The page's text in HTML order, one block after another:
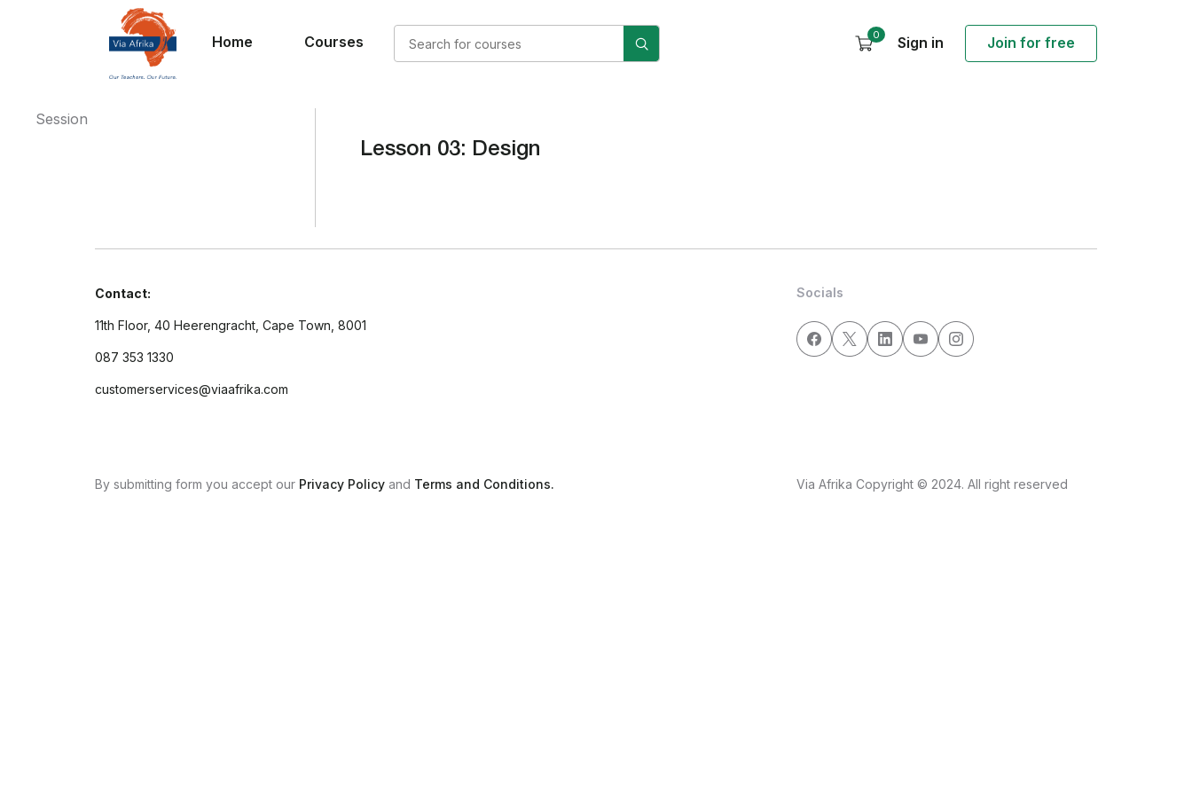
Home Courses 0 Sign in Join for free
Lesson 03: Design
Session
Contact:
11th Floor, 40 Heerengracht, Cape Town, 8001
087 353 1330
customerservices@viaafrika.com
Socials
By submitting form you accept our Privacy Policy and Terms and Conditions. Via Afrika Copyright © 2024. All right reserved